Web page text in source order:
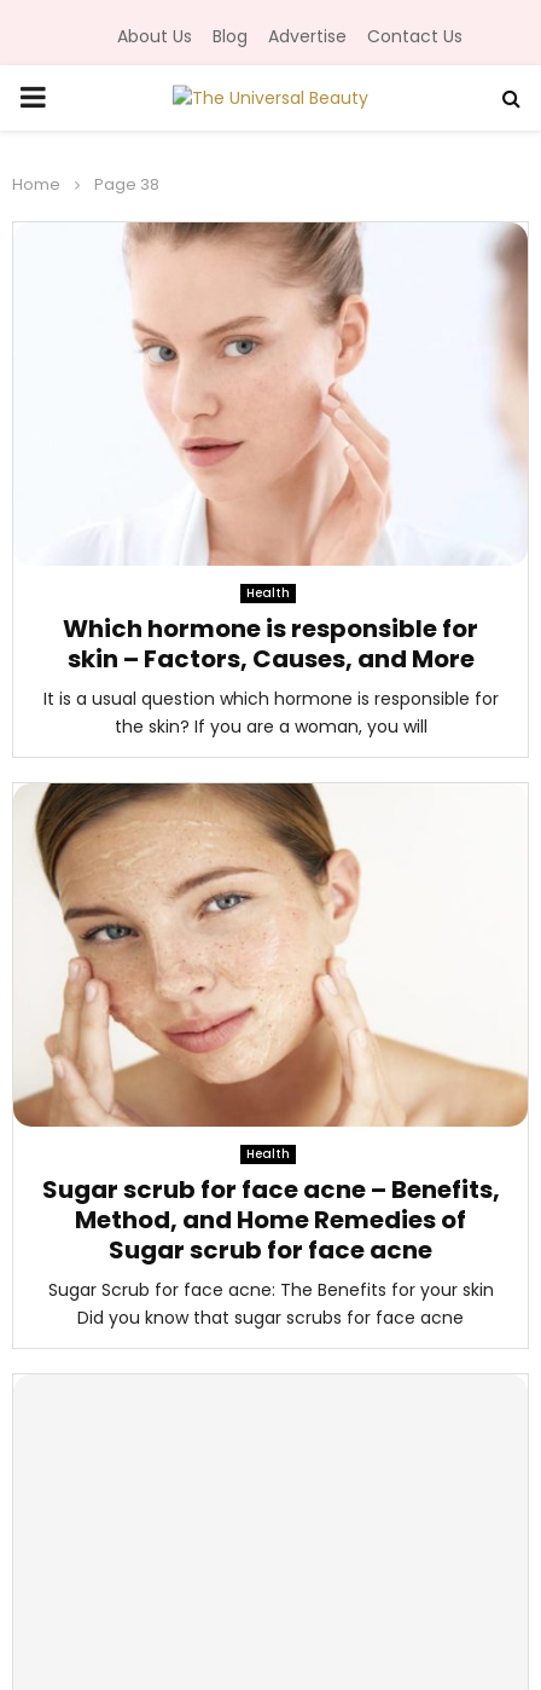
About Us Blog Advertise Contact Us
P
I
U
Home Page 38
Health
Which hormone is responsible for
skin – Factors, Causes, and More
It is a usual question which hormone is responsible for
the skin? If you are a woman, you will
Health
Sugar scrub for face acne – Benefits,
Method, and Home Remedies of
Sugar scrub for face acne
Sugar Scrub for face acne: The Benefits for your skin
Did you know that sugar scrubs for face acne